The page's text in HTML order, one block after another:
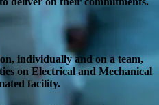
individually and on a team,
on Electrical and Mechanical
facility.